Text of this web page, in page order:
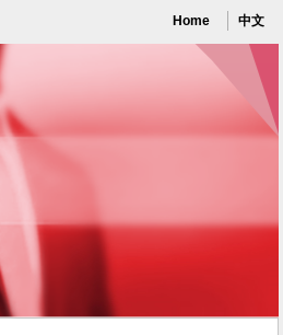
Home 中文